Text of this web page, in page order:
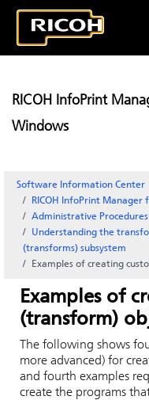
RICOH InfoPrint
Windows
Software Information Center
RICOH InfoPrint Manager
Administrative
Understanding the
(transforms) subsystem
Examples of creating
Examples of
(transform)
The following shows
more advanced) for
and fourth examples
create the programs